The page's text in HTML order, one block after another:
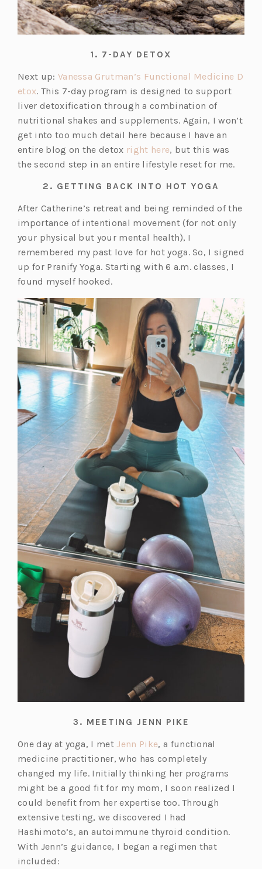
1. 7-DAY DETOX
Next up: Vanessa Grutman’s Functional Medicine D
etox(o
p
e
n
s
i
n
e
w
t
a
b)
. This 7-day program is designed to support
liver detoxification through a combination of
nutritional shakes and supplements. Again, I won’t
get into too much detail here because I have an
entire blog on the detox right here(o
p
s
i
n
a
n
w
t
a
b)
, but this was
the second step in an entire lifestyle reset for me.
2. GETTING BACK INTO HOT YOGA
After Catherine’s retreat and being reminded of the
importance of intentional movement (for not only
your physical but your mental health), I
remembered my past love for hot yoga. So, I signed
up for Pranify Yoga. Starting with 6 a.m. classes, I
found myself hooked.
3. MEETING JENN PIKE
One day at yoga, I met Jenn Pike(o
p
e
n
s
i
n
a
, a functional
medicine practitioner, who has completely
changed my life. Initially thinking her programs
might be a good fit for my mom, I soon realized I
could benefit from her expertise too. Through
extensive testing, we discovered I had
Hashimoto’s, an autoimmune thyroid condition.
With Jenn’s guidance, I began a regimen that
included: